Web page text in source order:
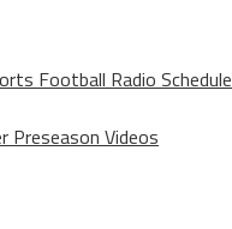
Football Radio Schedule
Preseason Videos